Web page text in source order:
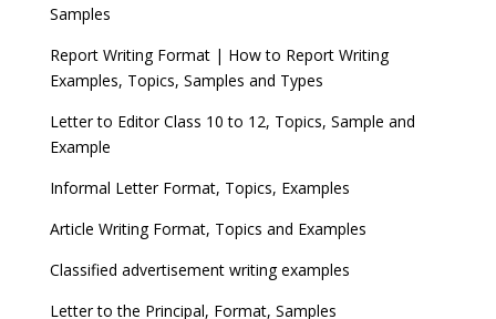
Samples
Report Writing Format | How to Report Writing
Examples, Topics, Samples and Types
Letter to Editor Class 10 to 12, Topics, Sample and
Example
Informal Letter Format, Topics, Examples
Article Writing Format, Topics and Examples
Classified advertisement writing examples
Letter to the Principal, Format, Samples